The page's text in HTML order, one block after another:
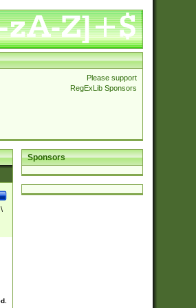
Please support
RegExLib Sponsors
Sponsors